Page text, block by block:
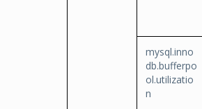
mysql.inno
db.bufferpo
ol.utilizatio
n